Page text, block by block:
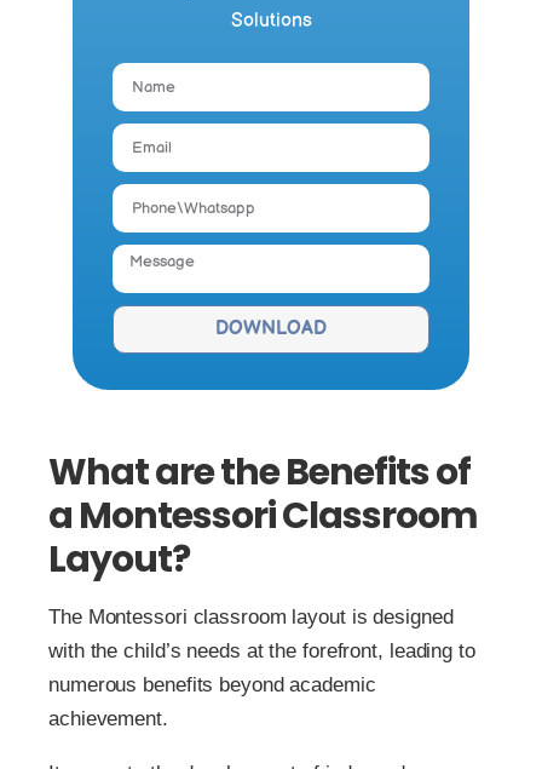
Solutions
DOWNLOAD
What are the Benefits of
a Montessori Classroom
Layout?
The Montessori classroom layout is designed
with the child’s needs at the forefront, leading to
numerous benefits beyond academic
achievement.